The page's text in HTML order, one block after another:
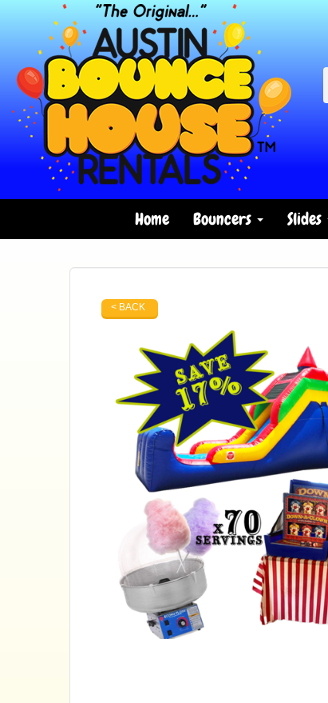
Home Bouncers Slides
< BACK